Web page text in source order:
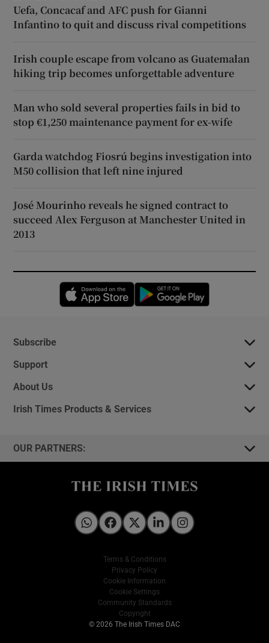
Uefa, Concacaf and AFC push for Gianni
Infantino to quit and discuss rival competitions
Irish couple escape from volcano as Guatemalan
hiking trip becomes unforgettable adventure
Man who sold several properties fails in bid to
stop €1,250 maintenance payment for ex-wife
Garda watchdog Fiosrú begins investigation into
M50 collision that left nine injured
José Mourinho reveals he signed contract to
succeed Alex Ferguson at Manchester United in
2013
Opens in new window
Subscribe
Support
About Us
Irish Times Products & Services
OUR PARTNERS:
Irish Times on WhatsApp
Irish Times on Facebook
Irish Times on X
Irish Times on LinkedIn
Irish Times on Instagram
Terms & Conditions
Privacy Policy
Cookie Information
Cookie Settings
Community Standards
Copyright
© 2026 The Irish Times DAC